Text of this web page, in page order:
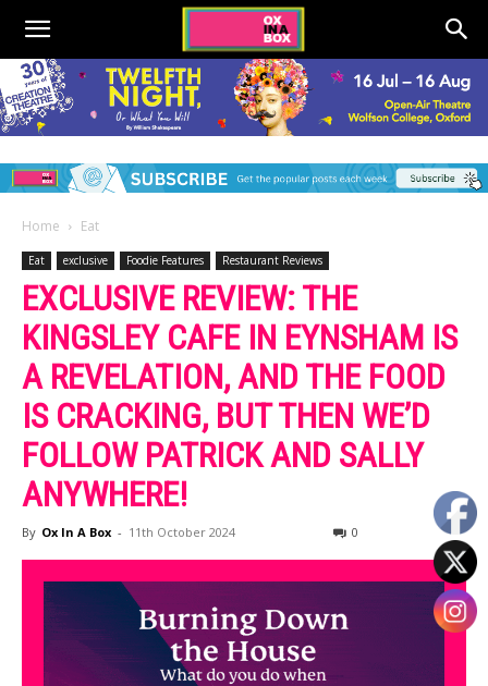
Home Eat
Eat exclusive Foodie Features Restaurant Reviews
EXCLUSIVE REVIEW: THE
KINGSLEY CAFE IN EYNSHAM IS
A REVELATION, AND THE FOOD
IS CRACKING, BUT THEN WE’D
FOLLOW PATRICK AND SALLY
ANYWHERE!
By Ox In A Box - 11th October 2024 0